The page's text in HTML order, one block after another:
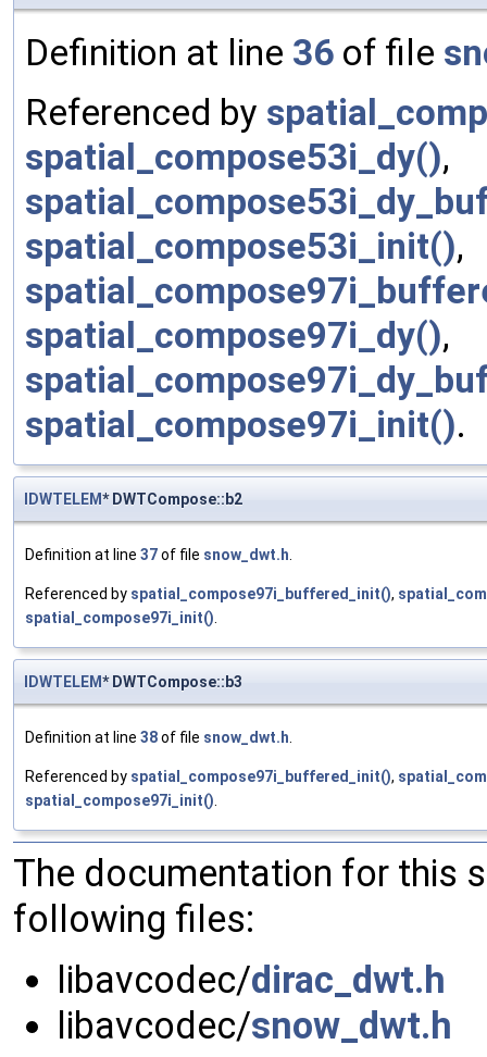
Definition at line 36 of file
Referenced by
spatial_compose53i_dy(),
spatial_compose53i_init(),
spatial_compose97i_dy(),
spatial_compose97i_init().
IDWTELEM* DWTCompose::b2
Definition at line 37of file snow_dwt.h.
Referenced by spatial_compose97i_buffered_init(),
spatial_compose97i_init().
IDWTELEM* DWTCompose::b3
Definition at line 38of file snow_dwt.h.
Referenced by spatial_compose97i_buffered_init(),
spatial_compose97i_init().
The documentation for this
following files:
libavcodec/dirac_dwt.h
libavcodec/snow_dwt.h